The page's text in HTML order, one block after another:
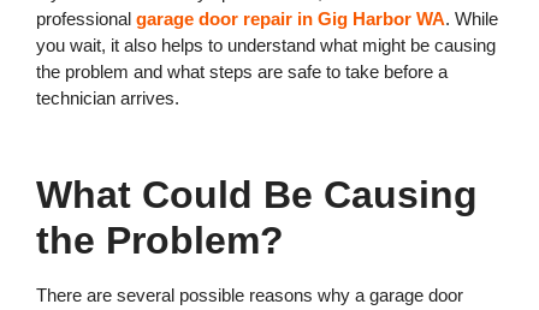
professional garage door repair in Gig Harbor WA. While
you wait, it also helps to understand what might be causing
the problem and what steps are safe to take before a
technician arrives.
What Could Be Causing
the Problem?
There are several possible reasons why a garage door